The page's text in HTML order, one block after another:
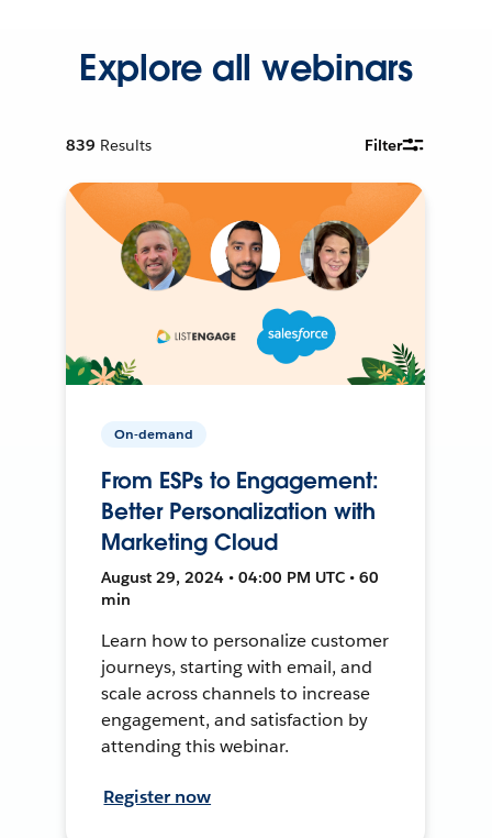
Explore all webinars
839 Results Filter
On-demand
From ESPs to Engagement:
Better Personalization with
Marketing Cloud
August 29, 2024 • 04:00 PM UTC • 60
min
Learn how to personalize customer
journeys, starting with email, and
scale across channels to increase
engagement, and satisfaction by
attending this webinar.
Register now